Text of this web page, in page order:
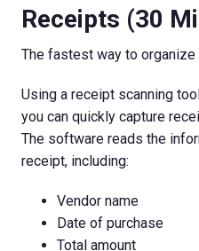
Receipts (30
The fastest way to
Using a receipt scanning
you can quickly capture
The software reads the
receipt, including:
Vendor name
Date of purchase
Total amount